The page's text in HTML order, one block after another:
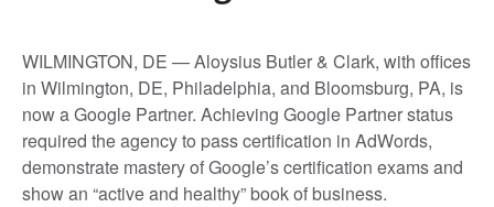
WILMINGTON, DE — Aloysius Butler & Clark, with offices
in Wilmington, DE, Philadelphia, and Bloomsburg, PA, is
now a Google Partner. Achieving Google Partner status
required the agency to pass certification in AdWords,
demonstrate mastery of Google’s certification exams and
show an “active and healthy” book of business.